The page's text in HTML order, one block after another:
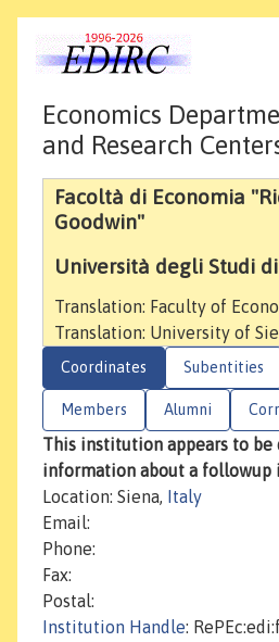
Economics
and Research
Facoltà di Economia
Goodwin"
Università degli Studi
Translation: Faculty of
Translation: University of
Coordinates Subentities
Members Alumni
This institution appears to be
information about a
Location: Siena,
Italy
Email:
Phone:
Fax:
Postal:
Institution Handle: